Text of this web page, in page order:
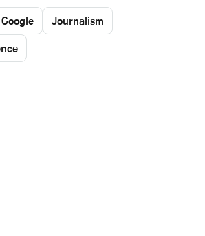
Google
Journalism